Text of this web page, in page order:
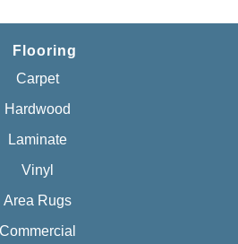
Flooring
Carpet
Hardwood
Laminate
Vinyl
Area Rugs
Commercial